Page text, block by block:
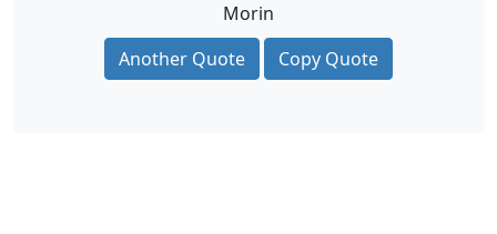
Morin
Another Quote
Copy Quote